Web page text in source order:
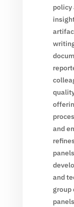
policy
and
and
group